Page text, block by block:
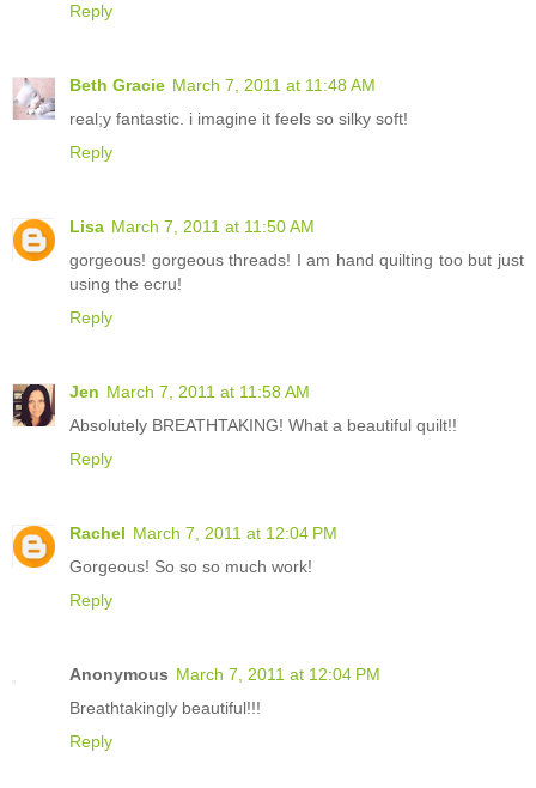
Reply
Beth Gracie March 7, 2011 at 11:48 AM
real;y fantastic. i imagine it feels so silky soft!
Reply
Lisa March 7, 2011 at 11:50 AM
gorgeous! gorgeous threads! I am hand quilting too but just
using the ecru!
Reply
Jen March 7, 2011 at 11:58 AM
Absolutely BREATHTAKING! What a beautiful quilt!!
Reply
Rachel March 7, 2011 at 12:04 PM
Gorgeous! So so so much work!
Reply
Anonymous March 7, 2011 at 12:04 PM
Breathtakingly beautiful!!!
Reply